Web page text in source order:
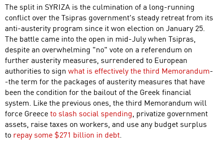
The split in SYRIZA is the culmination of a long-running
conflict over the Tsipras government's steady retreat from its
anti-austerity program since it won election on January 25.
The battle came into the open in mid-July when Tsipras,
despite an overwhelming "no" vote on a referendum on
further austerity measures, surrendered to European
authorities to sign what is effectively the third Memorandum-
-the term for the packages of austerity measures that have
been the condition for the bailout of the Greek financial
system. Like the previous ones, the third Memorandum will
force Greeceto slash social spending, privatize government
assets, raise taxes on workers, and use any budget surplus
to repay some $271 billion in debt.